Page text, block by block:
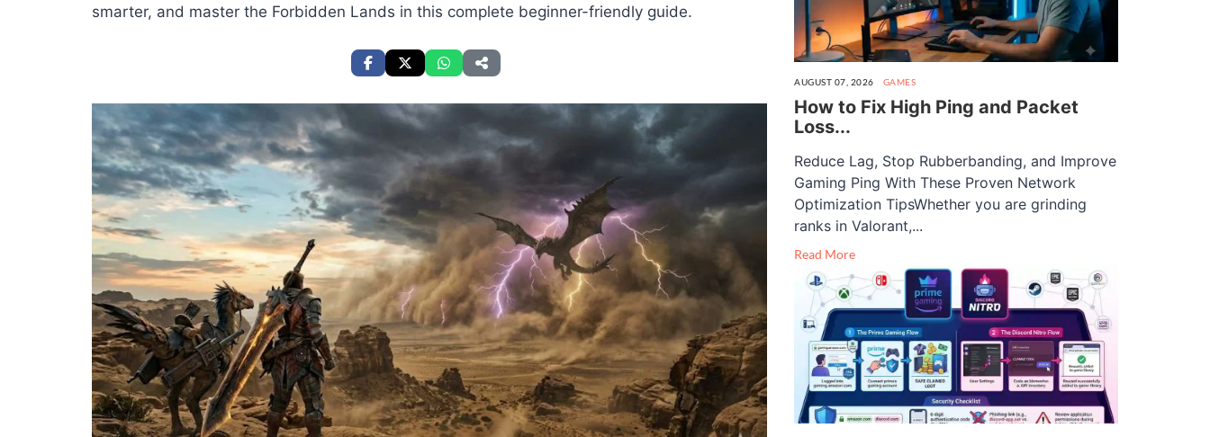
smarter, and master the Forbidden Lands in this complete beginner-friendly guide.
AUGUST 07, 2026 GAMES
How to Fix High Ping and Packet
Loss...
Reduce Lag, Stop Rubberbanding, and Improve
Gaming Ping With These Proven Network
Optimization TipsWhether you are grinding
ranks in Valorant,...
Read More